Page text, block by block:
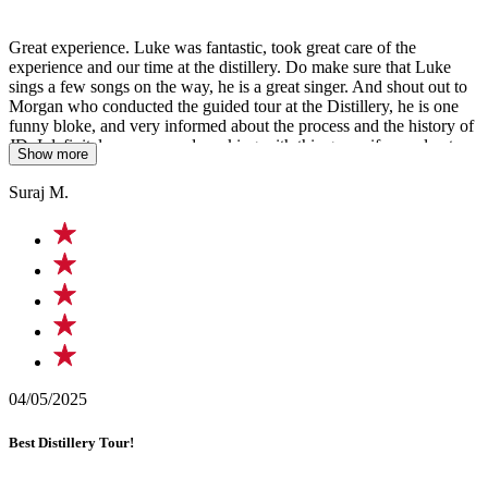
Great experience. Luke was fantastic, took great care of the
experience and our time at the distillery. Do make sure that Luke
sings a few songs on the way, he is a great singer. And shout out to
Morgan who conducted the guided tour at the Distillery, he is one
funny bloke, and very informed about the process and the history of
JD. I definitely recommend working with this group if you plan to
come to Nashville.
Show more
Suraj M.
04/05/2025
Best Distillery Tour!